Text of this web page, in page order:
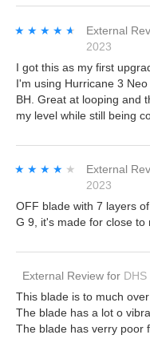
★★★★★
★★★★★ External
2023
I got this as my first
I'm using Hurricane 3
BH. Great at looping and
my level while still being
★★★★★
★★★★★ External
2023
OFF blade with 7 layers
G 9, it's made for close to
External Review for DHS
This blade is to much
The blade has a lot o
The blade has verry poor